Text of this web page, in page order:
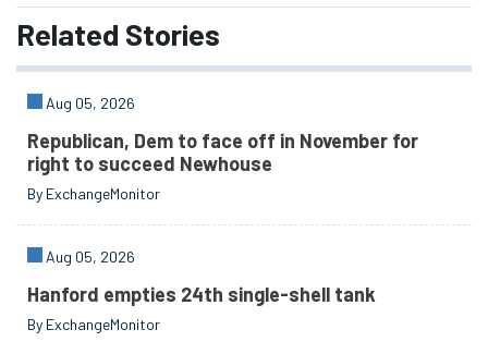
Related Stories
Aug 05, 2026
Republican, Dem to face off in November for
right to succeed Newhouse
By ExchangeMonitor
Aug 05, 2026
Hanford empties 24th single-shell tank
By ExchangeMonitor